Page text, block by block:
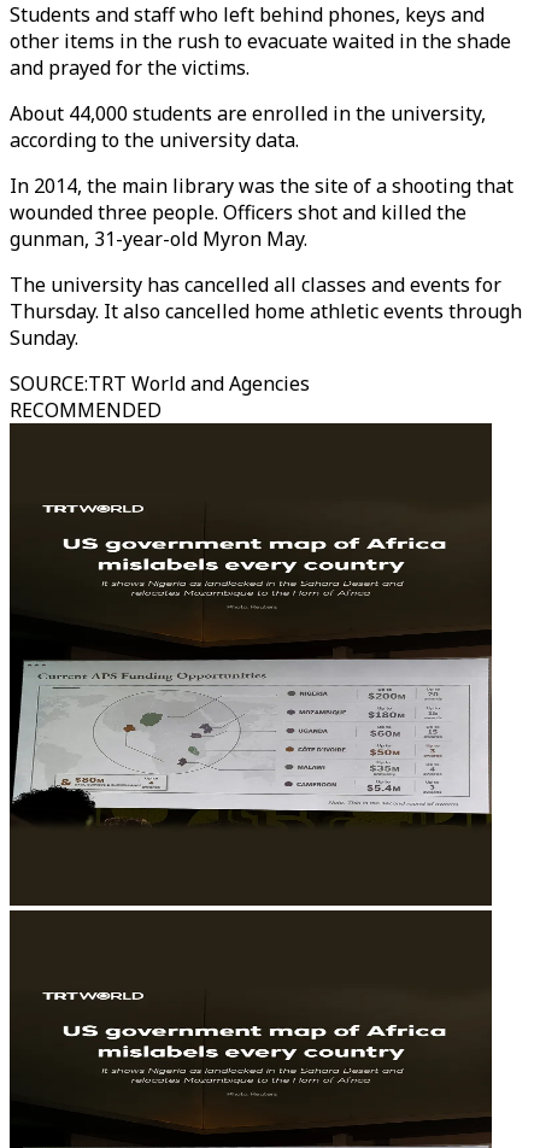
Students and staff who left behind phones, keys and
other items in the rush to evacuate waited in the shade
and prayed for the victims.
About 44,000 students are enrolled in the university,
according to the university data.
In 2014, the main library was the site of a shooting that
wounded three people. Officers shot and killed the
gunman, 31-year-old Myron May.
The university has cancelled all classes and events for
Thursday. It also cancelled home athletic events through
Sunday.
SOURCE:TRT World and Agencies
RECOMMENDED